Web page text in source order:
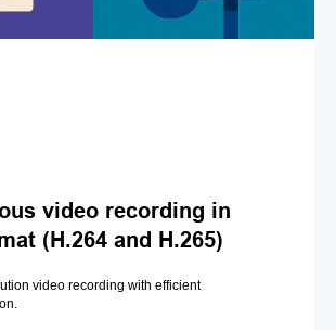
video recording in
(H.264 and H.265)
video recording with efficient